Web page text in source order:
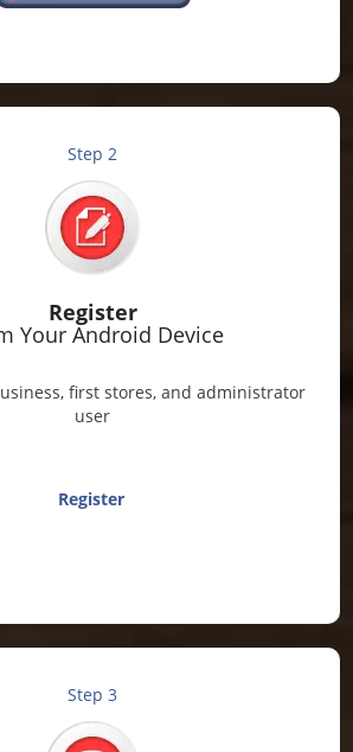
Step 2
Register
Your Android Device
first stores, and administrator
user
Register
Step 3